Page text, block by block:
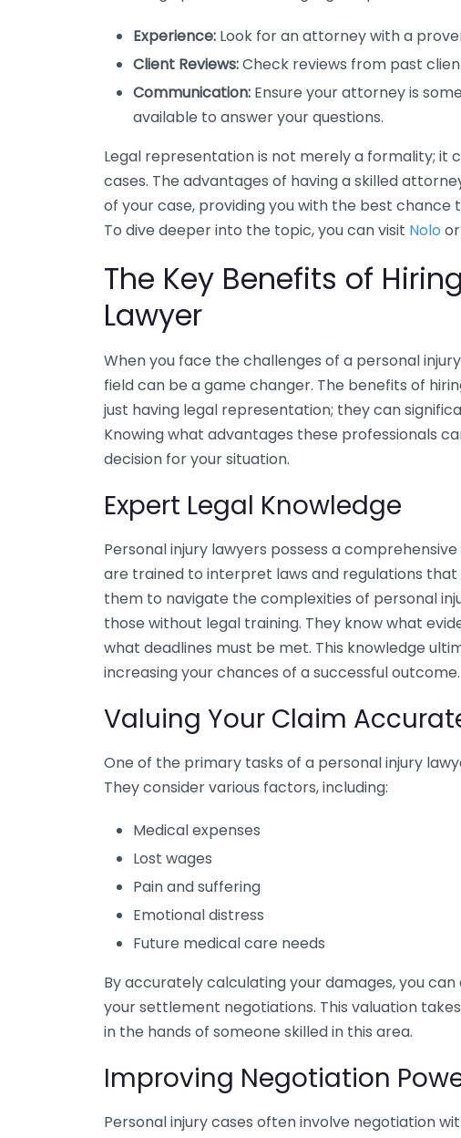
Experience: Look for an attorney with a
Client Reviews:Check reviews from past
Communication: Ensure your attorney is
available to answer your questions.
Legal representation is not merely a formality; it
cases. The advantages of having a skilled
of your case, providing you with the best
To dive deeper into the topic, you can visit Nolo
The Key Benefits of
Lawyer
When you face the challenges of a personal
field can be a game changer. The benefits of
just having legal representation; they can
Knowing what advantages these professionals
decision for your situation.
Expert Legal Knowledge
Personal injury lawyers possess a
are trained to interpret laws and regulations
them to navigate the complexities of personal
those without legal training. They know what
what deadlines must be met. This knowledge
increasing your chances of a successful outcome.
Valuing Your Claim
One of the primary tasks of a personal injury
They consider various factors, including:
Medical expenses
Lost wages
Pain and suffering
Emotional distress
Future medical care needs
By accurately calculating your damages, you
your settlement negotiations. This valuation
in the hands of someone skilled in this area.
Improving Negotiation
Personal injury cases often involve negotiation